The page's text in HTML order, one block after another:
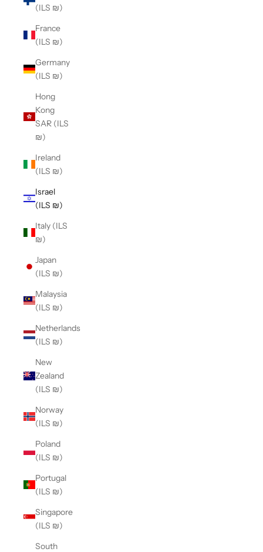
(ILS ₪)
France
(ILS ₪)
Germany
(ILS ₪)
Hong
Kong
SAR (ILS
₪)
Ireland
(ILS ₪)
Israel
(ILS ₪)
Italy (ILS
₪)
Japan
(ILS ₪)
Malaysia
(ILS ₪)
Netherlands
(ILS ₪)
New
Zealand
(ILS ₪)
Norway
(ILS ₪)
Poland
(ILS ₪)
Portugal
(ILS ₪)
Singapore
(ILS ₪)
South